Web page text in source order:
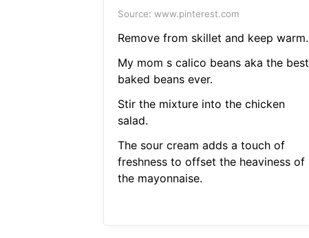
Source: www.pinterest.com
Remove from skillet and keep warm.
My mom s calico beans aka the best
baked beans ever.
Stir the mixture into the chicken
salad.
The sour cream adds a touch of
freshness to offset the heaviness of
the mayonnaise.